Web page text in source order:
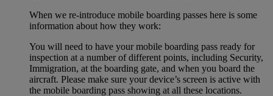
When we re-introduce mobile boarding passes here is some
information about how they work:
You will need to have your mobile boarding pass ready for
inspection at a number of different points, including Security,
Immigration, at the boarding gate, and when you board the
aircraft. Please make sure your device’s screen is active with
the mobile boarding pass showing at all these locations.